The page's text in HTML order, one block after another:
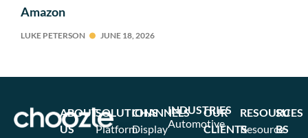
Amazon
LUKE PETERSON JUNE 18, 2026
SOLUTIONS
Platform
CHANNELS
Display
INDUSTRIES
Automotive
OUR
CLIENTS
RESOURCES
Resource
ABOUT
US
SU
BS